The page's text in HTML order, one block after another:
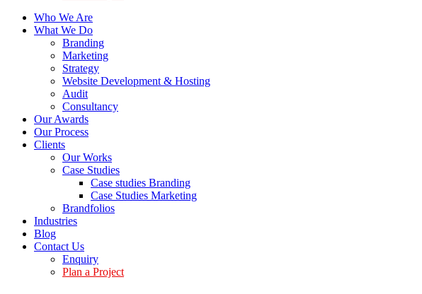
Who We Are
What We Do
Branding
Marketing
Strategy
Website Development & Hosting
Audit
Consultancy
Our Awards
Our Process
Clients
Our Works
Case Studies
Case studies Branding
Case Studies Marketing
Brandfolios
Industries
Blog
Contact Us
Enquiry
Plan a Project